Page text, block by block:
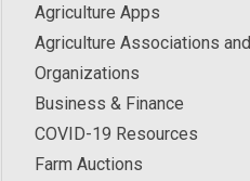
Agriculture Apps
Agriculture Associations and
Organizations
Business & Finance
COVID-19 Resources
Farm Auctions